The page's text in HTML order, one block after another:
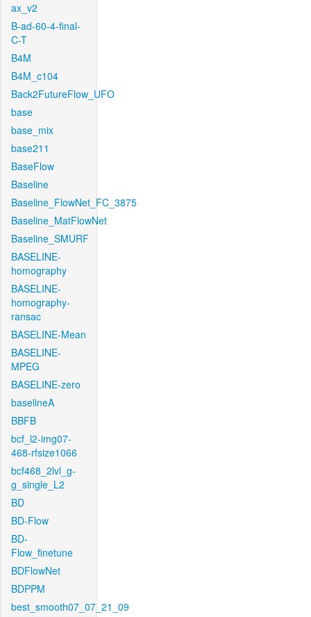
ax_v2
B-ad-60-4-final-
C-T
B4M
B4M_c104
Back2FutureFlow_UFO
base
base_mix
base211
BaseFlow
Baseline
Baseline_FlowNet_FC_3875
Baseline_MatFlowNet
Baseline_SMURF
BASELINE-
homography
BASELINE-
homography-
ransac
BASELINE-Mean
BASELINE-
MPEG
BASELINE-zero
baselineA
BBFB
bcf_l2-img07-
468-rfsize1066
bcf468_2lvl_g-
g_single_L2
BD
BD-Flow
BD-
Flow_finetune
BDFlowNet
BDPPM
best_smooth07_07_21_09